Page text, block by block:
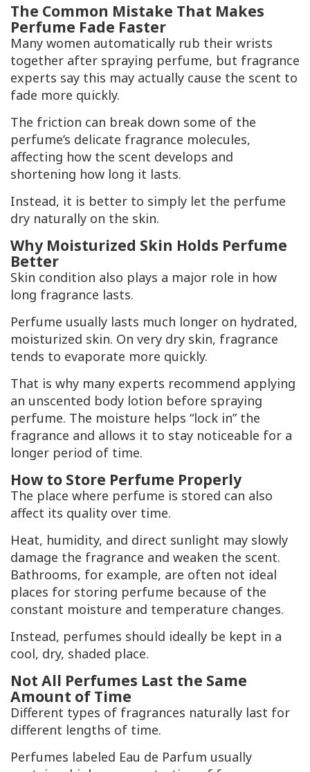
The Common Mistake That Makes
Perfume Fade Faster
Many women automatically rub their wrists
together after spraying perfume, but fragrance
experts say this may actually cause the scent to
fade more quickly.
The friction can break down some of the
perfume’s delicate fragrance molecules,
affecting how the scent develops and
shortening how long it lasts.
Instead, it is better to simply let the perfume
dry naturally on the skin.
Why Moisturized Skin Holds Perfume
Better
Skin condition also plays a major role in how
long fragrance lasts.
Perfume usually lasts much longer on hydrated,
moisturized skin. On very dry skin, fragrance
tends to evaporate more quickly.
That is why many experts recommend applying
an unscented body lotion before spraying
perfume. The moisture helps “lock in” the
fragrance and allows it to stay noticeable for a
longer period of time.
How to Store Perfume Properly
The place where perfume is stored can also
affect its quality over time.
Heat, humidity, and direct sunlight may slowly
damage the fragrance and weaken the scent.
Bathrooms, for example, are often not ideal
places for storing perfume because of the
constant moisture and temperature changes.
Instead, perfumes should ideally be kept in a
cool, dry, shaded place.
Not All Perfumes Last the Same
Amount of Time
Different types of fragrances naturally last for
different lengths of time.
Perfumes labeled Eau de Parfum usually